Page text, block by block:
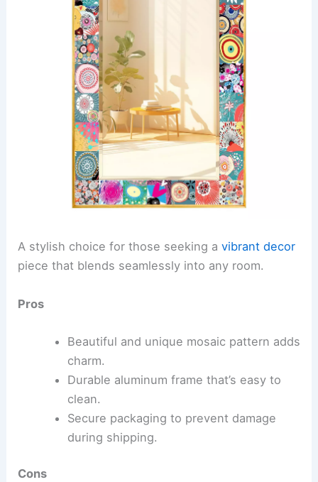
A stylish choice for those seeking avibrant decor
piece that blends seamlessly into any room.
Pros
Beautiful and unique mosaic pattern adds
charm.
Durable aluminum frame that’s easy to
clean.
Secure packaging to prevent damage
during shipping.
Cons